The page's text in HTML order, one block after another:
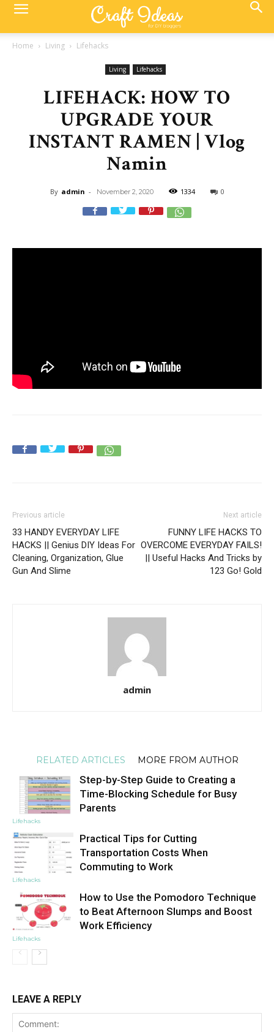
Home Living Lifehacks
Living Lifehacks
LIFEHACK: HOW TO
UPGRADE YOUR
INSTANT RAMEN | Vlog
Namin
By admin - November 2, 2020 1334 0
Previous article
33 HANDY EVERYDAY LIFE
HACKS || Genius DIY Ideas For
Cleaning, Organization, Glue
Gun And Slime
Next article
FUNNY LIFE HACKS TO
OVERCOME EVERYDAY FAILS!
|| Useful Hacks And Tricks by
123 Go! Gold
admin
RELATED ARTICLES MORE FROM AUTHOR
Lifehacks
Step-by-Step Guide to Creating a
Time-Blocking Schedule for Busy
Parents
Lifehacks
Practical Tips for Cutting
Transportation Costs When
Commuting to Work
Lifehacks
How to Use the Pomodoro Technique
to Beat Afternoon Slumps and Boost
Work Efficiency
LEAVE A REPLY